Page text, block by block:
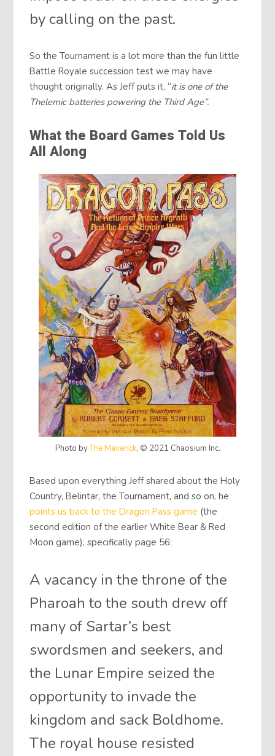
by calling on the past.
So the Tournament is a lot more than the fun little
Battle Royale succession test we may have
thought originally. As Jeff puts it, “it is one of the
Thelemic batteries powering the Third Age”.
What the Board Games Told Us
All Along
Photo byThe Maverick, © 2021 Chaosium Inc.
Based upon everything Jeff shared about the Holy
Country, Belintar, the Tournament, and so on, he
points us back to the Dragon Pass game (the
second edition of the earlier White Bear & Red
Moon game), specifically page 56:
A vacancy in the throne of the
Pharoah to the south drew off
many of Sartar’s best
swordsmen and seekers, and
the Lunar Empire seized the
opportunity to invade the
kingdom and sack Boldhome.
The royal house resisted